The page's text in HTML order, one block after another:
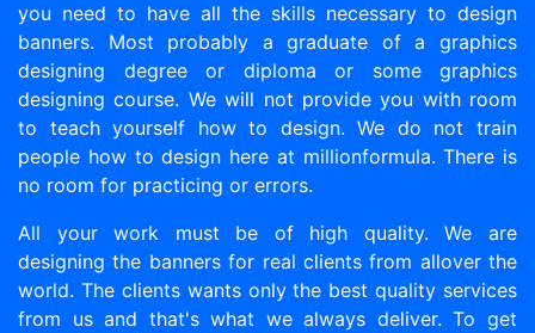
you need to have all the skills necessary to design
banners. Most probably a graduate of a graphics
designing degree or diploma or some graphics
designing course. We will not provide you with room
to teach yourself how to design. We do not train
people how to design here at millionformula. There is
no room for practicing or errors.
All your work must be of high quality. We are
designing the banners for real clients from allover the
world. The clients wants only the best quality services
from us and that's what we always deliver. To get